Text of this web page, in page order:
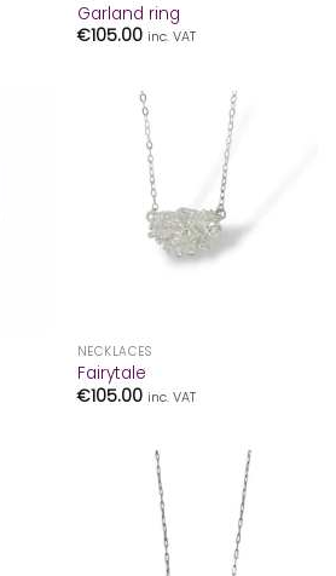
Garland ring
€105.00 inc. VAT
NECKLACES
Fairytale
€105.00 inc. VAT